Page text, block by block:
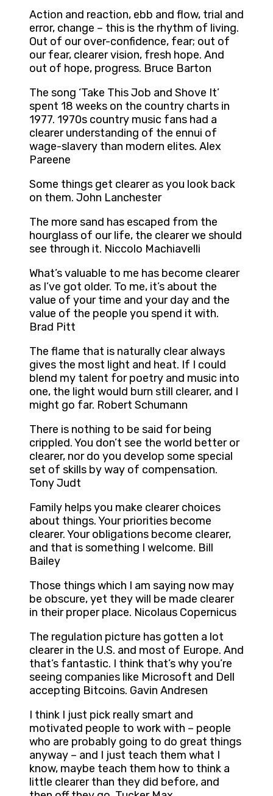
Action and reaction, ebb and flow, trial and
error, change – this is the rhythm of living.
Out of our over-confidence, fear; out of
our fear, clearer vision, fresh hope. And
out of hope, progress. Bruce Barton
The song ‘Take This Job and Shove It’
spent 18 weeks on the country charts in
1977. 1970s country music fans had a
clearer understanding of the ennui of
wage-slavery than modern elites. Alex
Pareene
Some things get clearer as you look back
on them. John Lanchester
The more sand has escaped from the
hourglass of our life, the clearer we should
see through it. Niccolo Machiavelli
What’s valuable to me has become clearer
as I’ve got older. To me, it’s about the
value of your time and your day and the
value of the people you spend it with.
Brad Pitt
The flame that is naturally clear always
gives the most light and heat. If I could
blend my talent for poetry and music into
one, the light would burn still clearer, and I
might go far. Robert Schumann
There is nothing to be said for being
crippled. You don’t see the world better or
clearer, nor do you develop some special
set of skills by way of compensation.
Tony Judt
Family helps you make clearer choices
about things. Your priorities become
clearer. Your obligations become clearer,
and that is something I welcome. Bill
Bailey
Those things which I am saying now may
be obscure, yet they will be made clearer
in their proper place. Nicolaus Copernicus
The regulation picture has gotten a lot
clearer in the U.S. and most of Europe. And
that’s fantastic. I think that’s why you’re
seeing companies like Microsoft and Dell
accepting Bitcoins. Gavin Andresen
I think I just pick really smart and
motivated people to work with – people
who are probably going to do great things
anyway – and I just teach them what I
know, maybe teach them how to think a
little clearer than they did before, and